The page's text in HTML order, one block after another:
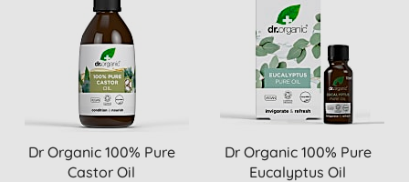
Dr Organic 100% Pure
Castor Oil
Dr Organic 100% Pure
Eucalyptus Oil